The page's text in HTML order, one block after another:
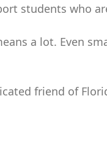
students who
a lot. Even
friend of